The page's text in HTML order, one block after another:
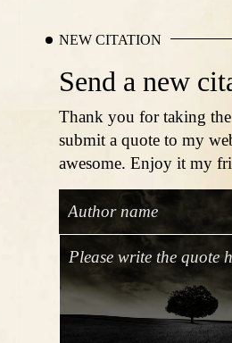
NEW CITATION
Send a new
Thank you for taking
submit a quote to my
awesome. Enjoy it my